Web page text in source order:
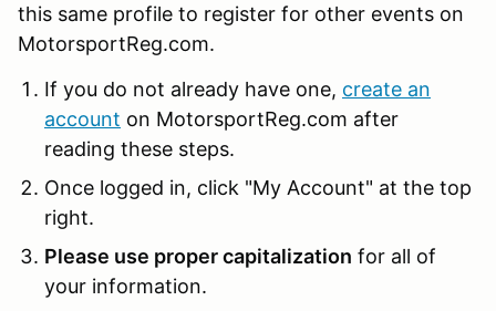
this same profile to register for other events on
MotorsportReg.com.
If you do not already have one, create an
account on MotorsportReg.com after
reading these steps.
Once logged in, click "My Account" at the top
right.
Please use proper capitalization for all of
your information.